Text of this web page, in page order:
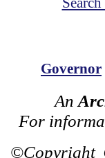
Governor
An
For
©Copyright